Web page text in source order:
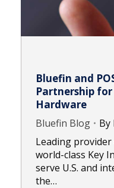
Bluefin and
Partnership for
Hardware
Bluefin Blog By
Leading
world-class Key
serve U.S. and
the…